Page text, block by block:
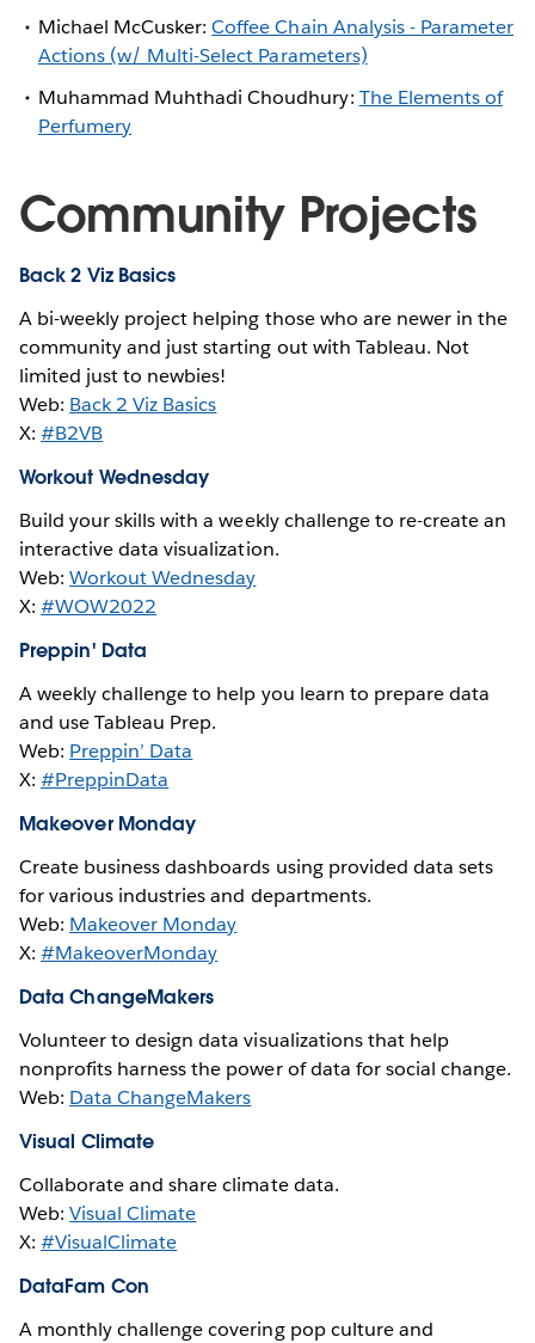
Michael McCusker:Coffee Chain Analysis - Parameter
Actions (w/ Multi-Select Parameters)
Muhammad Muhthadi Choudhury: The Elements of
Perfumery
Community Projects
Back 2 Viz Basics
A bi-weekly project helping those who are newer in the
community and just starting out with Tableau. Not
limited just to newbies!
Web: Back 2 Viz Basics
X:#B2VB
Workout Wednesday
Build your skills with a weekly challenge to re-create an
interactive data visualization.
Web:Workout Wednesday
X:#WOW2022
Preppin' Data
A weekly challenge to help you learn to prepare data
and use Tableau Prep.
Web: Preppin’ Data
X:#PreppinData
Makeover Monday
Create business dashboards using provided data sets
for various industries and departments.
Web: Makeover Monday
X:#MakeoverMonday
Data ChangeMakers
Volunteer to design data visualizations that help
nonprofits harness the power of data for social change.
Web: Data ChangeMakers
Visual Climate
Collaborate and share climate data.
Web:Visual Climate
X:#VisualClimate
DataFam Con
A monthly challenge covering pop culture and